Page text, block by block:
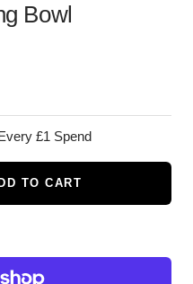
Bowl
£1 Spend
TO CART